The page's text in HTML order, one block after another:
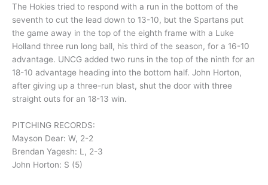
The Hokies tried to respond with a run in the bottom of the
seventh to cut the lead down to 13-10, but the Spartans put
the game away in the top of the eighth frame with a Luke
Holland three run long ball, his third of the season, for a 16-10
advantage. UNCG added two runs in the top of the ninth for an
18-10 advantage heading into the bottom half. John Horton,
after giving up a three-run blast, shut the door with three
straight outs for an 18-13 win.
PITCHING RECORDS:
Mayson Dear: W, 2-2
Brendan Yagesh: L, 2-3
John Horton: S (5)